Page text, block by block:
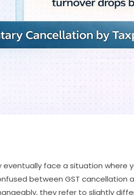
eventually face a situation where
between GST cancellation
they refer to slightly